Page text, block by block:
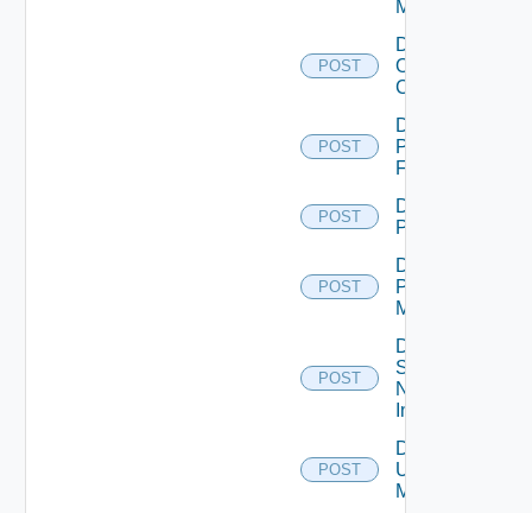
Manager
POST
Disable
Openshift
Cluster
POST
Disable
Panorama
Firewall
POST
Disable
PKS
POST
Disable
Policy
Manager
POST
Disable
Service
Now
Instance
POST
Disable
Ucs
Manager